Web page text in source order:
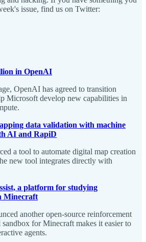
issue, find us on Twitter:
in OpenAI
OpenAI has agreed to transition
Microsoft develop new capabilities in
data validation with machine
AI and RapiD
a tool to automate digital map creation
new tool integrates directly with
a platform for studying
Minecraft
another open-source reinforcement
for Minecraft makes it easier to
agents.